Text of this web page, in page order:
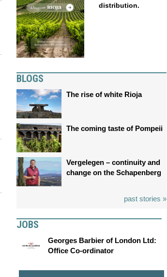
distribution.
BLOGS
The rise of white Rioja
The coming taste of Pompeii
Vergelegen – continuity and
change on the Schapenberg
past stories »
JOBS
Georges Barbier of London Ltd:
Office Co-ordinator